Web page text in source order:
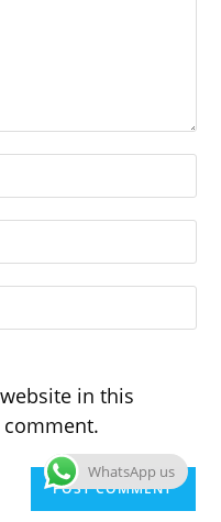
in this
WhatsApp us